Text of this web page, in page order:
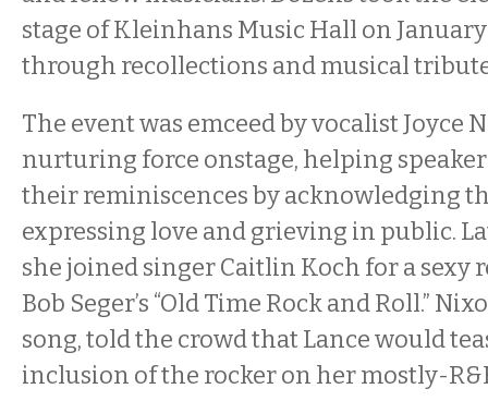
stage of Kleinhans Music Hall on
through recollections and musical
The event was emceed by vocalist Joyce
nurturing force onstage, helping
their reminiscences by acknowledging
expressing love and grieving in public.
she joined singer Caitlin Koch for a sexy
Bob Seger’s “Old Time Rock and Roll.”
song, told the crowd that Lance would
inclusion of the rocker on her mostly-